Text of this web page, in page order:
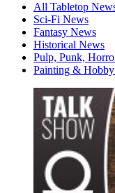
All Tabletop
Sci-Fi News
Fantasy News
Historical News
Pulp, Punk,
Painting &